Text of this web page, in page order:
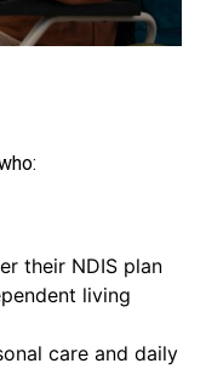
their NDIS plan
living
care and daily